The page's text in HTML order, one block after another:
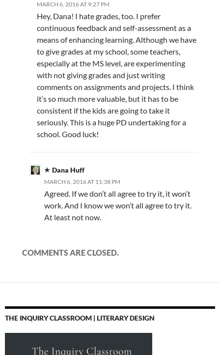
MARCH 6, 2016 AT 9:27 PM
Hey, Dana! I hate grades, too. I prefer
continuous feedback and self-assessment as a
means of enhancing learning. Although we have
to give grades at my school, some teachers,
especially at the MS level, are experimenting
with not giving grades and just writing
comments on assignments and projects. I think
it’s so much more valuable, but it has to be
consistent if the kids are going to take it
seriously. This is a huge PD undertaking for a
school. Good luck!
Dana Huff
MARCH 6, 2016 AT 11:38 PM
Agreed. If we don’t all agree to try it, it won’t
work. And I know we won’t all agree to try it.
At least not now.
COMMENTS ARE CLOSED.
THE INQUIRY CLASSROOM | LITERARY DESIGN